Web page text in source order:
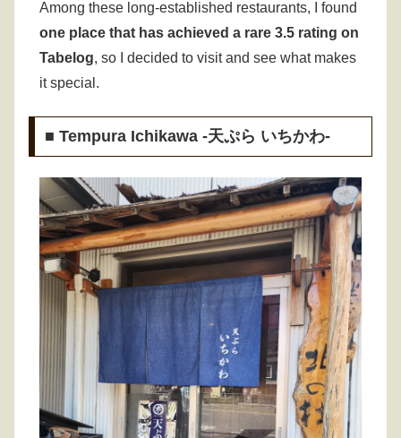
Among these long-established restaurants, I found
one place that has achieved a rare 3.5 rating on
Tabelog, so I decided to visit and see what makes
it special.
■ Tempura Ichikawa -天ぷら いちかわ-